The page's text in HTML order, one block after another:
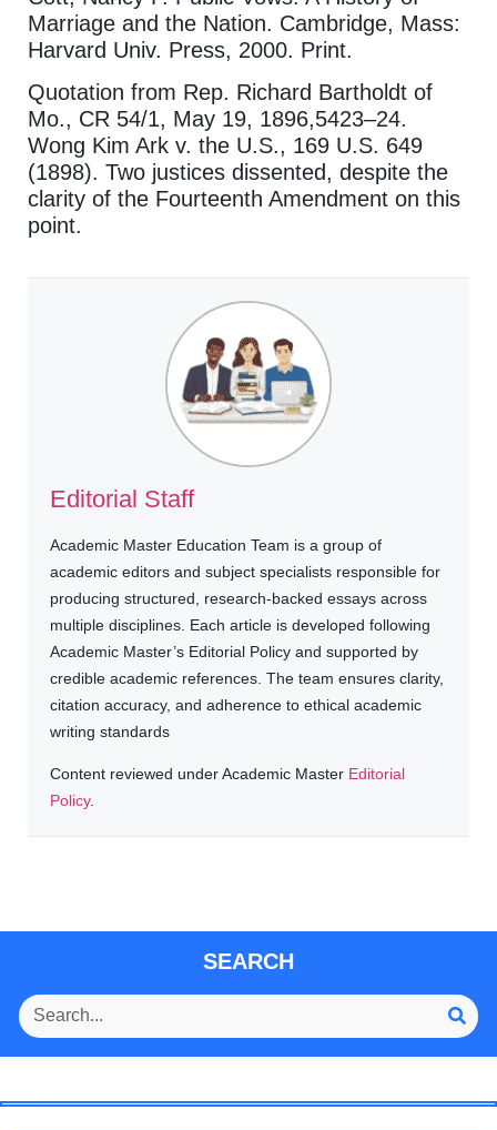
Marriage and the Nation. Cambridge, Mass:
Harvard Univ. Press, 2000. Print.
Quotation from Rep. Richard Bartholdt of
Mo., CR 54/1, May 19, 1896,5423–24.
Wong Kim Ark v. the U.S., 169 U.S. 649
(1898). Two justices dissented, despite the
clarity of the Fourteenth Amendment on this
point.
Editorial Staff
Academic Master Education Team is a group of
academic editors and subject specialists responsible for
producing structured, research-backed essays across
multiple disciplines. Each article is developed following
Academic Master’s Editorial Policy and supported by
credible academic references. The team ensures clarity,
citation accuracy, and adherence to ethical academic
writing standards
Content reviewed under Academic Master Editorial
Policy.
SEARCH